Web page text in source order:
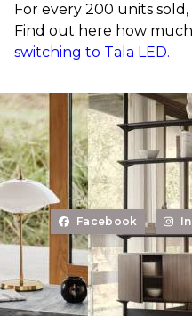
For every 200 units
Find out here how
switching to Tala LED.
Facebook